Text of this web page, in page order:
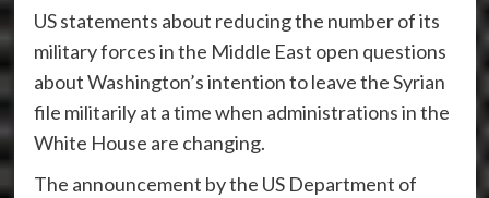
US statements about reducing the number of its
military forces in the Middle East open questions
about Washington’s intention to leave the Syrian
file militarily at a time when administrations in the
White House are changing.
The announcement by the US Department of